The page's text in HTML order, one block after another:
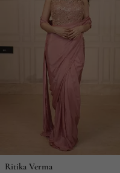
Ritika Verma